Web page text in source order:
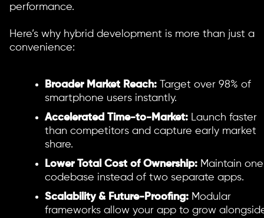
performance.
Here’s why hybrid development is more than just a
convenience:
Broader Market Reach: Target over 98% of
smartphone users instantly.
Accelerated Time-to-Market: Launch faster
than competitors and capture early market
share.
Lower Total Cost of Ownership: Maintain one
codebase instead of two separate apps.
Scalability & Future-Proofing: Modular
frameworks allow your app to grow